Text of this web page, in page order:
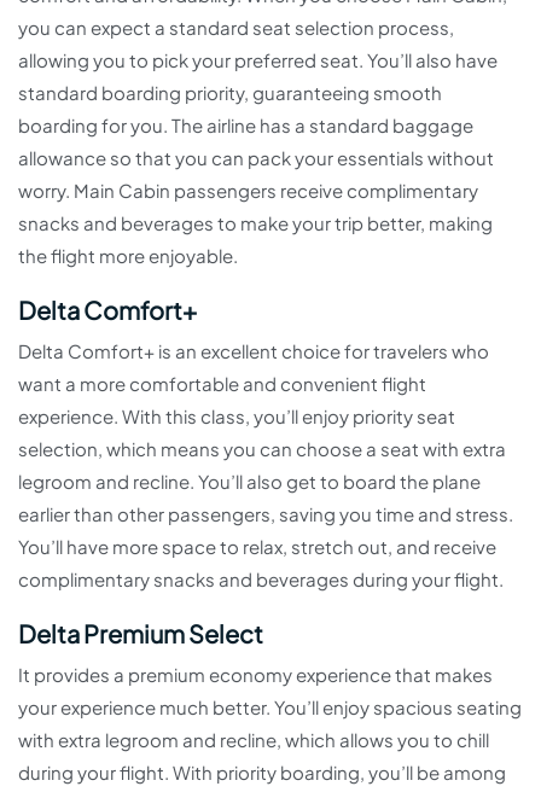
you can expect a standard seat selection process,
allowing you to pick your preferred seat. You’ll also have
standard boarding priority, guaranteeing smooth
boarding for you. The airline has a standard baggage
allowance so that you can pack your essentials without
worry. Main Cabin passengers receive complimentary
snacks and beverages to make your trip better, making
the flight more enjoyable.
Delta Comfort+
Delta Comfort+ is an excellent choice for travelers who
want a more comfortable and convenient flight
experience. With this class, you’ll enjoy priority seat
selection, which means you can choose a seat with extra
legroom and recline. You’ll also get to board the plane
earlier than other passengers, saving you time and stress.
You’ll have more space to relax, stretch out, and receive
complimentary snacks and beverages during your flight.
Delta Premium Select
It provides a premium economy experience that makes
your experience much better. You’ll enjoy spacious seating
with extra legroom and recline, which allows you to chill
during your flight. With priority boarding, you’ll be among